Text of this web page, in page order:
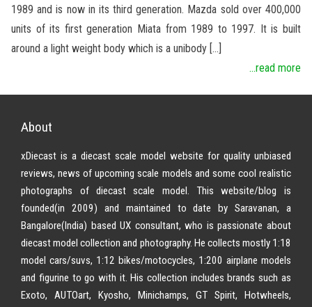
1989 and is now in its third generation. Mazda sold over 400,000
units of its first generation Miata from 1989 to 1997. It is built
around a light weight body which is a unibody […]
...read more
About
xDiecast is a diecast scale model website for quality unbiased
reviews, news of upcoming scale models and some cool realistic
photographs of diecast scale model. This website/blog is
founded(in 2009) and maintained to date by Saravanan, a
Bangalore(India) based UX consultant, who is passionate about
diecast model collection and photography. He collects mostly 1:18
model cars/suvs, 1:12 bikes/motocycles, 1:200 airplane models
and figurine to go with it. His collection includes brands such as
Exoto, AUTOart, Kyosho, Minichamps, GT Spirit, Hotwheels,